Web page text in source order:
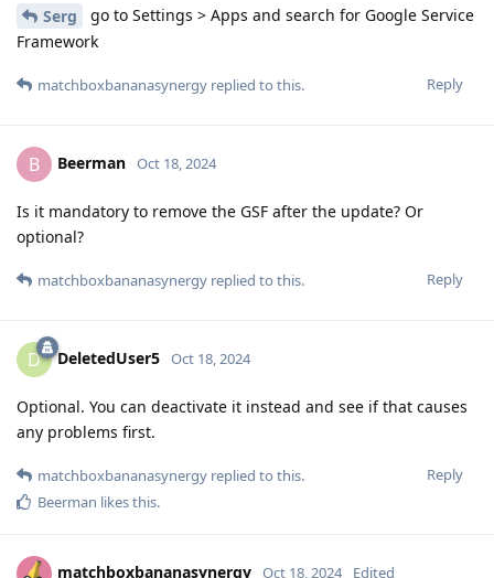
Serg
go to Settings > Apps and search for Google Service
Framework
Reply
matchboxbananasynergy replied to this.
B Beerman Oct 18, 2024
Is it mandatory to remove the GSF after the update? Or
optional?
Reply
matchboxbananasynergy replied to this.
D DeletedUser5 Oct 18, 2024
Optional. You can deactivate it instead and see if that causes
any problems first.
Reply
matchboxbananasynergy replied to this.
Beerman likes this.
matchboxbananasynergy Oct 18, 2024 Edited